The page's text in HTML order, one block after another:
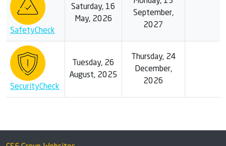
SafetyCheck
Saturday, 16
May, 2026
September,
2027
SecurityCheck
Tuesday, 26
August, 2025
Thursday, 24
December,
2026